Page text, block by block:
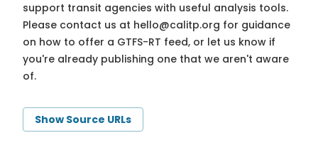
support transit agencies with useful analysis tools.
Please contact us at hello@calitp.org for guidance
on how to offer a GTFS-RT feed, or let us know if
you're already publishing one that we aren't aware
of.
Show Source URLs